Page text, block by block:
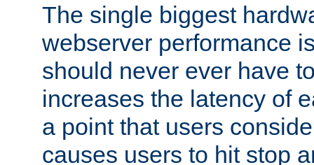
The single biggest
webserver performance
should never ever have
increases the latency of
a point that users
causes users to hit stop